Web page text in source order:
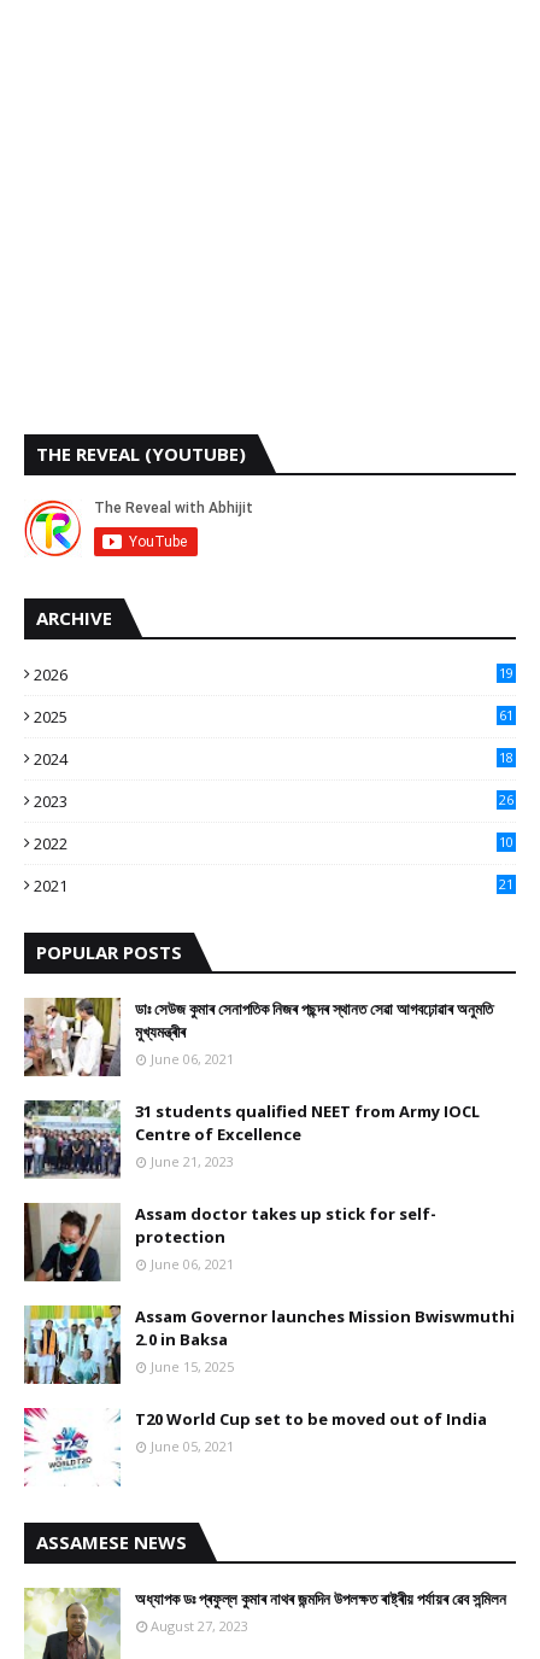
THE REVEAL (YOUTUBE)
ARCHIVE
2026 19
2025
61
2024
18
2023
26
2022
10
2021
21
POPULAR POSTS
ডাঃ সেউজ কুমাৰ সেনাপতিক নিজৰ পছন্দৰ স্থানত সেৱা আগবঢ়োৱাৰ অনুমতি
মুখ্যমন্ত্ৰীৰ
June 06, 2021
31 students qualified NEET from Army IOCL
Centre of Excellence
June 21, 2023
Assam doctor takes up stick for self-
protection
June 06, 2021
Assam Governor launches Mission Bwiswmuthi
2.0 in Baksa
June 15, 2025
T20 World Cup set to be moved out of India
June 05, 2021
ASSAMESE NEWS
অধ্যাপক ডঃ প্ৰফুল্ল কুমাৰ নাথৰ জন্মদিন উপলক্ষত ৰাষ্ট্ৰীয় পৰ্যায়ৰ ৱেব সন্মিলন
August 27, 2023